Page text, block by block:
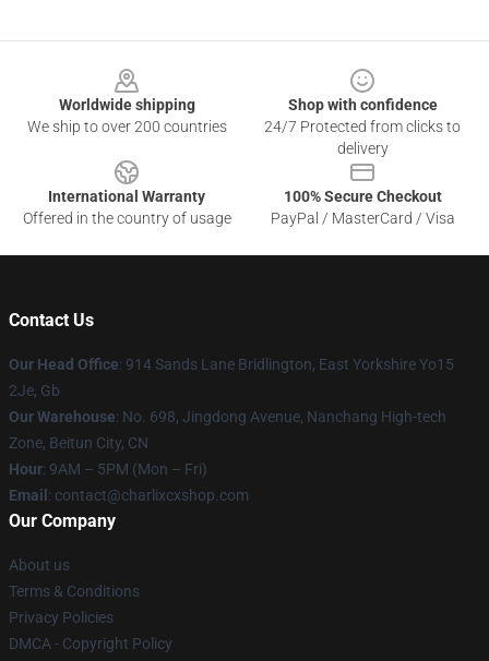
Worldwide shipping
We ship to over 200 countries
Shop with confidence
24/7 Protected from clicks to
delivery
International Warranty
Offered in the country of usage
100% Secure Checkout
PayPal / MasterCard / Visa
Contact Us
Our Head Office: 914 Sands Lane Bridlington, East Yorkshire Yo15
2Je, Gb
Our Warehouse: No. 698, Jingdong Avenue, Nanchang High-tech
Zone, Beitun City, CN
Hour: 9AM – 5PM (Mon – Fri)
Email : contact@charlixcxshop.com
Our Company
About us
Terms & Conditions
Privacy Policies
DMCA - Copyright Policy